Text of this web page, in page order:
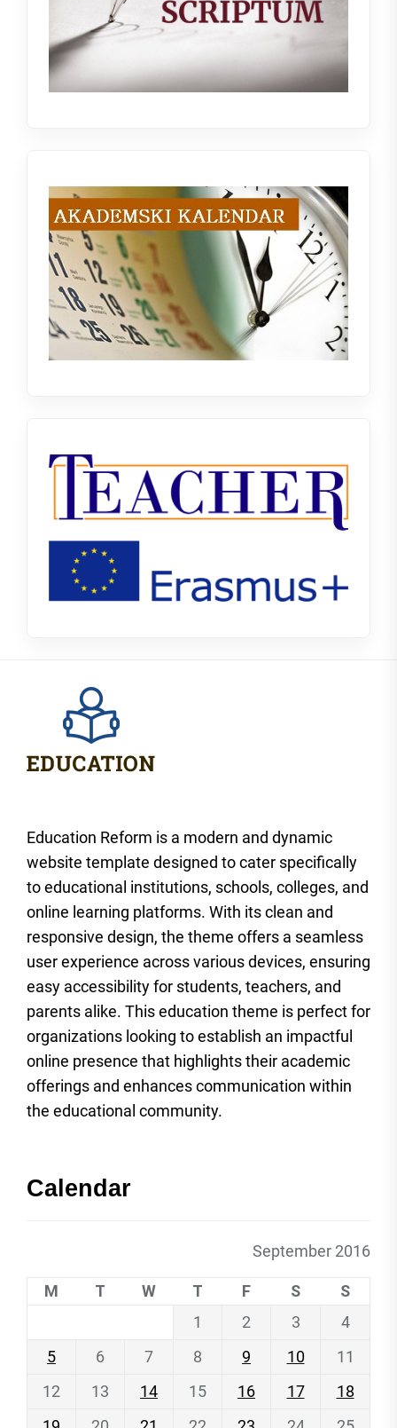
Education Reform is a modern and dynamic
website template designed to cater specifically
to educational institutions, schools, colleges, and
online learning platforms. With its clean and
responsive design, the theme offers a seamless
user experience across various devices, ensuring
easy accessibility for students, teachers, and
parents alike. This education theme is perfect for
organizations looking to establish an impactful
online presence that highlights their academic
offerings and enhances communication within
the educational community.
Calendar
September 2016
M T W T F S
S
1
2 3
4
5
6 7 8 9 10
11
12
13 14 15 16 17
18